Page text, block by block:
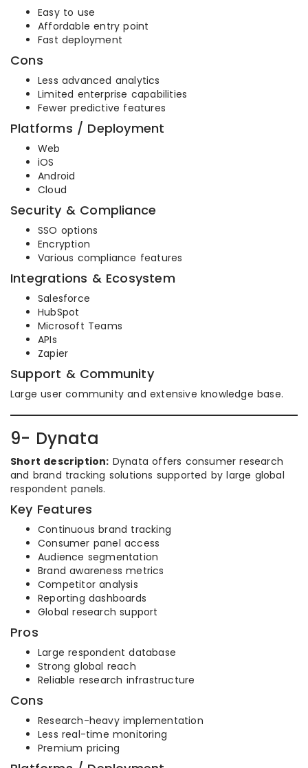
Easy to use
Affordable entry point
Fast deployment
Cons
Less advanced analytics
Limited enterprise capabilities
Fewer predictive features
Platforms / Deployment
Web
iOS
Android
Cloud
Security & Compliance
SSO options
Encryption
Various compliance features
Integrations & Ecosystem
Salesforce
HubSpot
Microsoft Teams
APIs
Zapier
Support & Community
Large user community and extensive knowledge base.
9- Dynata
Short description: Dynata offers consumer research
and brand tracking solutions supported by large global
respondent panels.
Key Features
Continuous brand tracking
Consumer panel access
Audience segmentation
Brand awareness metrics
Competitor analysis
Reporting dashboards
Global research support
Pros
Large respondent database
Strong global reach
Reliable research infrastructure
Cons
Research-heavy implementation
Less real-time monitoring
Premium pricing